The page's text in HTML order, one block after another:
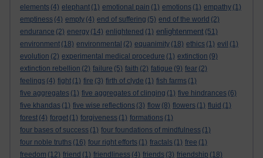
elements (4) elephant (1) emotional pain (1) emotions (1) empathy (1)
emptiness (4) empty (4) end of suffering (5) end of the world (2)
endurance (2) energy (14) enlightened (1) enlightenment (51)
environment (18) environmental (2) equanimity (18) ethics (1) evil (1)
evolution (2) experimental medical procedure (1) extinction (9)
extinction rebellion (2) failure (5) faith (2) fatigue (9) fear (2)
feelings (4) fight (1) fire (3) firth of clyde (1) fish farms (1)
five aggregates (1) five aggregates of clinging (1) five hindrances (6)
five khandas (1) five wise reflections (3) flow (8) flowers (1) fluid (1)
forest (4) forget (1) forgiveness (1) formations (1)
four bases of success (1) four foundations of mindfulness (1)
four noble truths (16) four right efforts (1) fractals (1) free (1)
freedom (12) friend (1) friendliness (4) friends (3) friendship (18)